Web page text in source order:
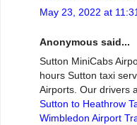
May 23, 2022 at
Anonymous said...
Sutton MiniCabs
hours Sutton taxi
Airports. Our drivers
Sutton to Heathrow
Wimbledon Airport